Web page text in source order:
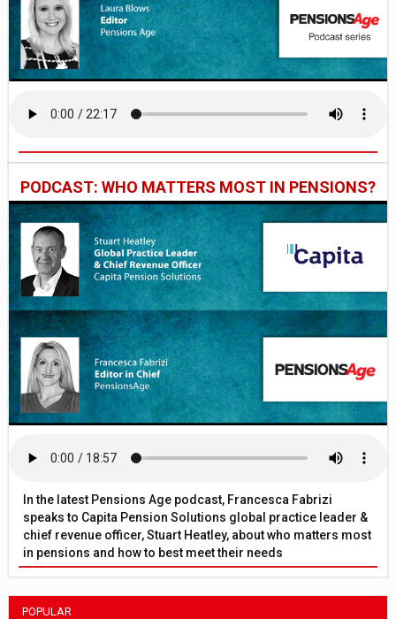
PODCAST: WHO MATTERS MOST IN PENSIONS?
In the latest Pensions Age podcast, Francesca Fabrizi
speaks to Capita Pension Solutions global practice leader &
chief revenue officer, Stuart Heatley, about who matters most
in pensions and how to best meet their needs
POPULAR